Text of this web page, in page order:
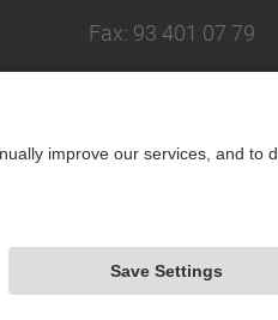
Fax: 93 401 07 79